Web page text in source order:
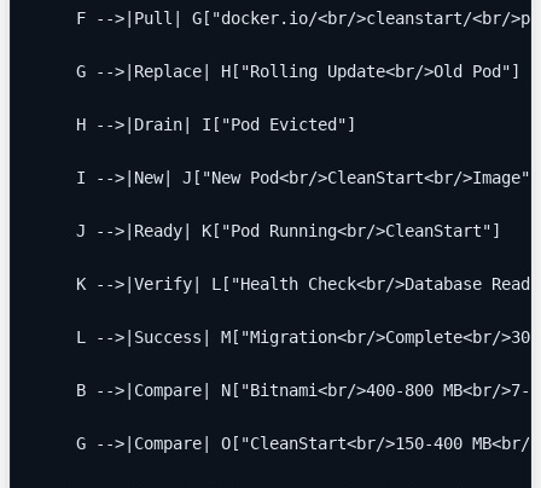
F -->|Pull| G["docker.io/<br/>cleanstart/<br/
    G -->|Replace| H["Rolling Update<br/>Old Pod"]
    H -->|Drain| I["Pod Evicted"]
    I -->|New| J["New Pod<br/>CleanStart<br/>Image"]
    J -->|Ready| K["Pod Running<br/>CleanStart"]
K -->|Verify| L["Health Check<br/>Database
L -->|Success| M["Migration<br/>Complete<br/>30
B -->|Compare| N["Bitnami<br/>400-800 MB<br/>7-
G -->|Compare| O["CleanStart<br/>150-400 MB<br/